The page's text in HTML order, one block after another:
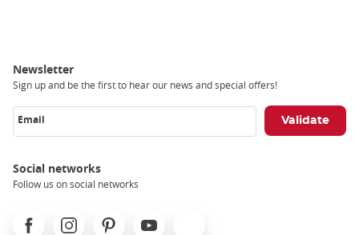
Newsletter
Sign up and be the first to hear our news and special offers!
Email
Social networks
Follow us on social networks
FacebookInstagramPinterest Youtube